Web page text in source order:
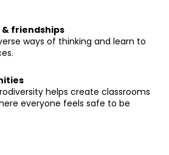
friendships
ways of thinking and learn to
helps create classrooms
everyone feels safe to be